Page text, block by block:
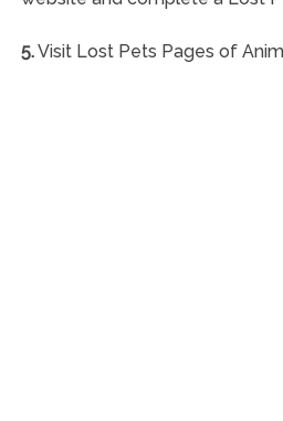
5.Visit Lost Pets Pages of